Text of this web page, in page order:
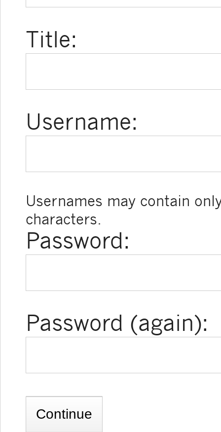
Title:
Username:
Usernames may contain
characters.
Password:
Password (again):